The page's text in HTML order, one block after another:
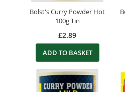
Bolst's Curry Powder Hot
100g Tin
£2.89
ADD TO BASKET